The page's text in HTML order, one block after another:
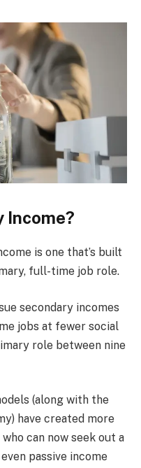
Income?
is one that’s built
full-time job role.
secondary incomes
jobs at fewer social
role between nine
(along with the
have created more
can now seek out a
passive income